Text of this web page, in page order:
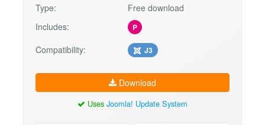
Type:
Free download
Includes:
P
Compatibility: J3
Download
Uses Joomla! Update System